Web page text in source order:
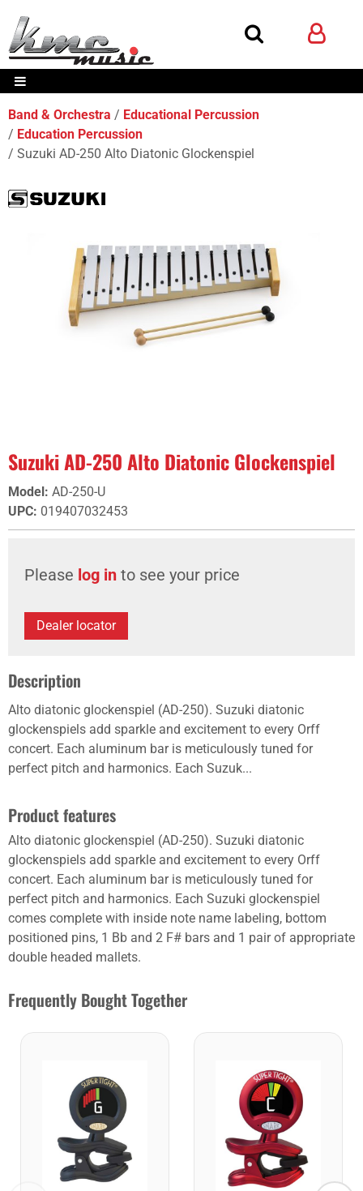
Band & Orchestra
Educational Percussion
Education Percussion
Suzuki AD-250 Alto Diatonic Glockenspiel
Suzuki AD-250 Alto Diatonic Glockenspiel
Model: AD-250-U
UPC: 019407032453
Please log in to see your price
Dealer locator
Description
Alto diatonic glockenspiel (AD-250). Suzuki diatonic
glockenspiels add sparkle and excitement to every Orff
concert. Each aluminum bar is meticulously tuned for
perfect pitch and harmonics. Each Suzuk...
Product features
Alto diatonic glockenspiel (AD-250). Suzuki diatonic
glockenspiels add sparkle and excitement to every Orff
concert. Each aluminum bar is meticulously tuned for
perfect pitch and harmonics. Each Suzuki glockenspiel
comes complete with inside note name labeling, bottom
positioned pins, 1 Bb and 2 F# bars and 1 pair of appropriate
double headed mallets.
Frequently Bought Together